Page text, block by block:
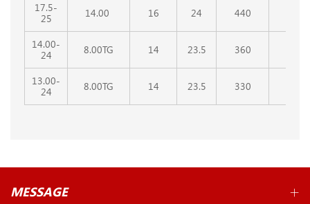
17.5-
25
14.00 16 24 440
14.00-
24
8.00TG 14 23.5 360
13.00-
24
8.00TG 14 23.5 330
MESSAGE